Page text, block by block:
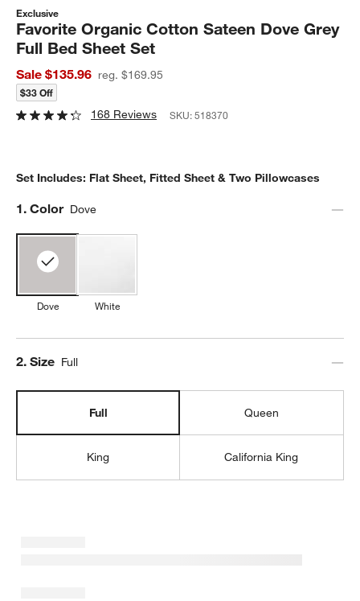
Exclusive
Favorite Organic Cotton Sateen Dove Grey
Full Bed Sheet Set
Sale $135.96 reg. $169.95
$33 Off
168 Reviews SKU:518370
Set Includes: Flat Sheet, Fitted Sheet & Two Pillowcases
Step
1. Color Dove
Dove White
Step
2. Size Full
Full Queen
King California King